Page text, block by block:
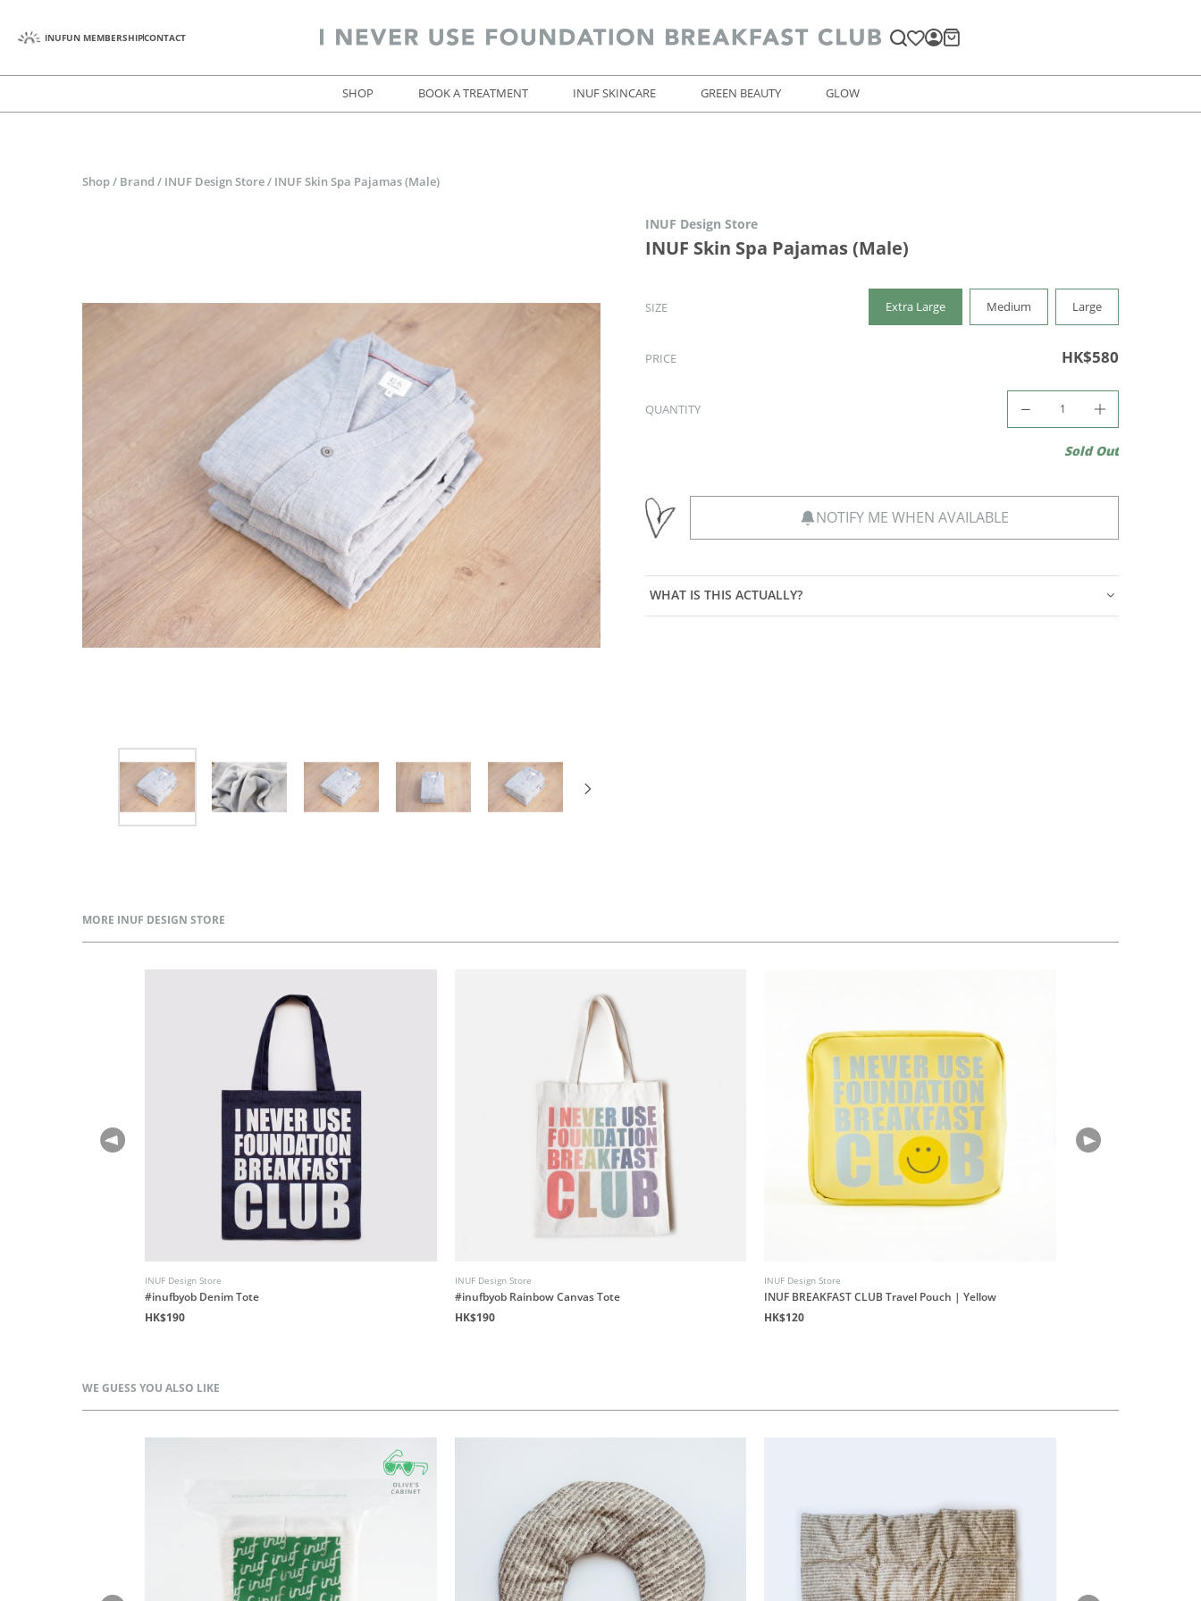
INUFUN MEMBERSHIPCONTACT
SHOP BOOK A TREATMENT INUF SKINCARE GREEN BEAUTY GLOW
Shop / Brand / INUF Design Store / INUF Skin Spa Pajamas (Male)
INUF Design Store
INUF Skin Spa Pajamas (Male)
SIZE Extra Large Medium Large
PRICE HK$580
QUANTITY
Sold Out
NOTIFY ME WHEN AVAILABLE
WHAT IS THIS ACTUALLY?
MORE INUF DESIGN STORE
INUF Design Store
#inufbyob Denim Tote
HK$190
INUF Design Store
#inufbyob Rainbow Canvas Tote
HK$190
INUF Design Store
INUF BREAKFAST CLUB Travel Pouch | Yellow
HK$120
WE GUESS YOU ALSO LIKE